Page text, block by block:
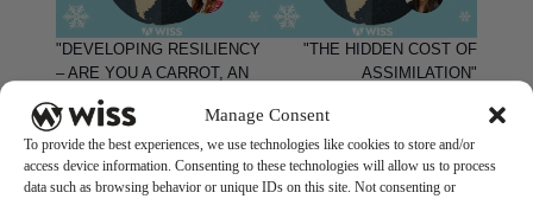
Manage Consent
To provide the best experiences, we use technologies like cookies to store and/or
access device information. Consenting to these technologies will allow us to process
data such as browsing behavior or unique IDs on this site. Not consenting or
"DEVELOPING RESILIENCY
– ARE YOU A CARROT, AN
EGG, OR A COFFEE BEAN?"
"THE HIDDEN COST OF
ASSIMILATION"